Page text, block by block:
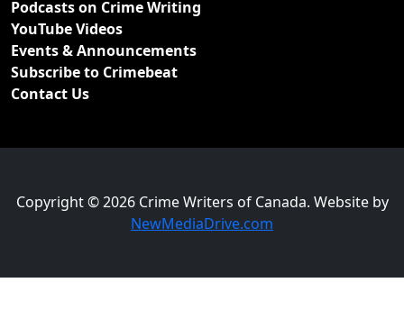
Podcasts on Crime Writing
YouTube Videos
Events & Announcements
Subscribe to Crimebeat
Contact Us
Copyright © 2026 Crime Writers of Canada. Website by
NewMediaDrive.com